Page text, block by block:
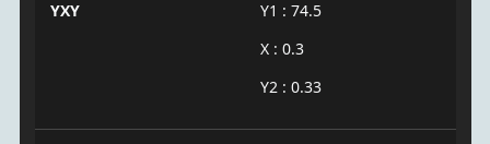
YXY
Y1 : 74.5
X : 0.3
Y2 : 0.33